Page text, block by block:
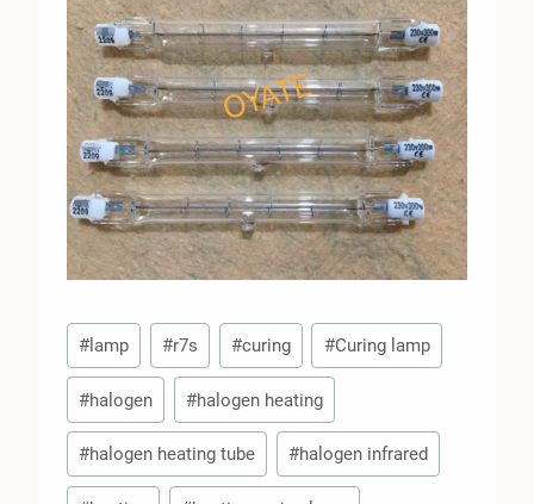
Post
Tags:
# lamp #r7s #curing #Curing lamp
#halogen #halogen heating
#halogen heating tube #halogen infrared